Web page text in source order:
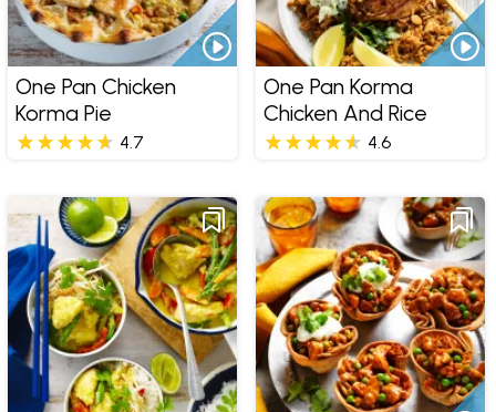
One Pan Chicken
Korma Pie
4.7
One Pan Korma
Chicken And Rice
4.6